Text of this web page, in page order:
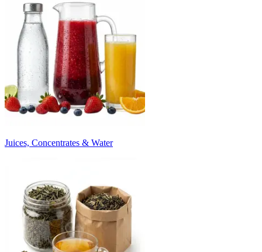
Juices, Concentrates & Water